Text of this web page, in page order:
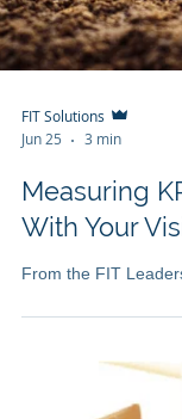
FIT Solutions
Jun 25
3 min
Measuring
With Your
From the FIT